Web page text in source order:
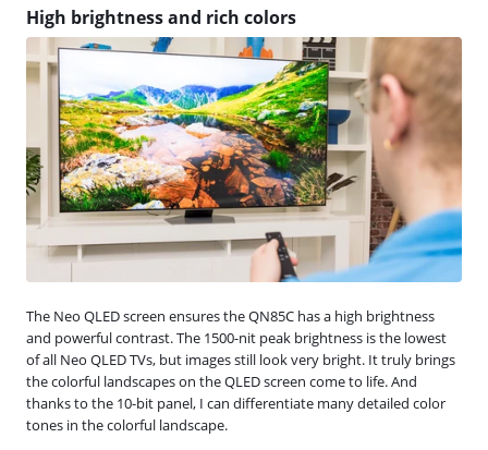
High brightness and rich colors
The Neo QLED screen ensures the QN85C has a high brightness
and powerful contrast. The 1500-nit peak brightness is the lowest
of all Neo QLED TVs, but images still look very bright. It truly brings
the colorful landscapes on the QLED screen come to life. And
thanks to the 10-bit panel, I can differentiate many detailed color
tones in the colorful landscape.